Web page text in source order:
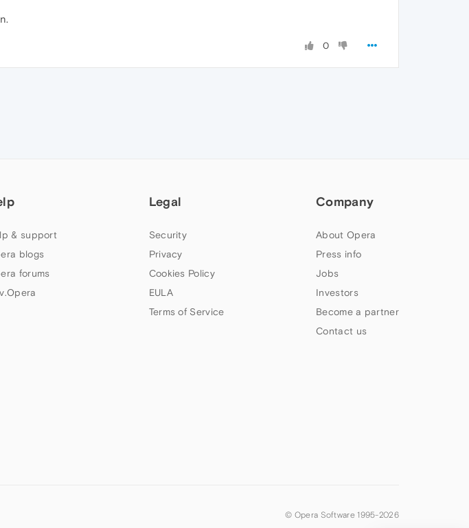
0
& support
blogs
forums
Legal
Security
Privacy
Cookies Policy
EULA
Terms of Service
Company
About Opera
Press info
Jobs
Investors
Become a partner
Contact us
© Opera Software 1995-2026